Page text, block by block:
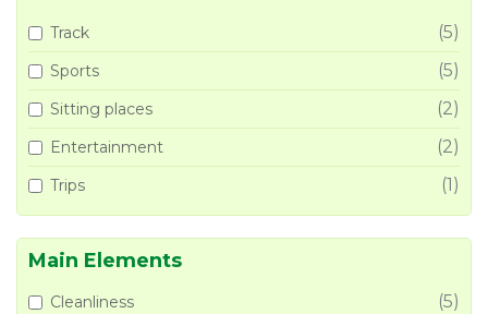
Track (5)
Sports (5)
Sitting places (2)
Entertainment (2)
Trips (1)
Main Elements
Cleanliness (5)